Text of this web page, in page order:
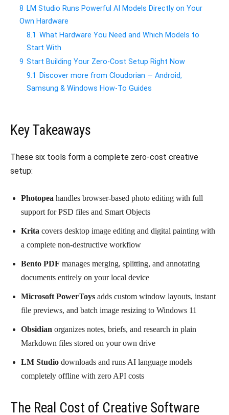
8 LM Studio Runs Powerful AI Models Directly on Your
Own Hardware
8.1 What Hardware You Need and Which Models to
Start With
9 Start Building Your Zero-Cost Setup Right Now
9.1
Discover more from Cloudorian — Android,
Samsung & Windows How-To Guides
Key Takeaways
These six tools form a complete zero-cost creative
setup:
Photopea handles browser-based photo editing with full
support for PSD files and Smart Objects
Krita covers desktop image editing and digital painting with
a complete non-destructive workflow
Bento PDF manages merging, splitting, and annotating
documents entirely on your local device
Microsoft PowerToys adds custom window layouts, instant
file previews, and batch image resizing to Windows 11
Obsidian organizes notes, briefs, and research in plain
Markdown files stored on your own drive
LM Studio downloads and runs AI language models
completely offline with zero API costs
The Real Cost of Creative Software